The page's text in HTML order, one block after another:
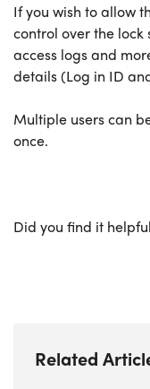
If you wish to allow
control over the lock
access logs and
details (Log in ID
Multiple users can
once.
Did you find it
Related